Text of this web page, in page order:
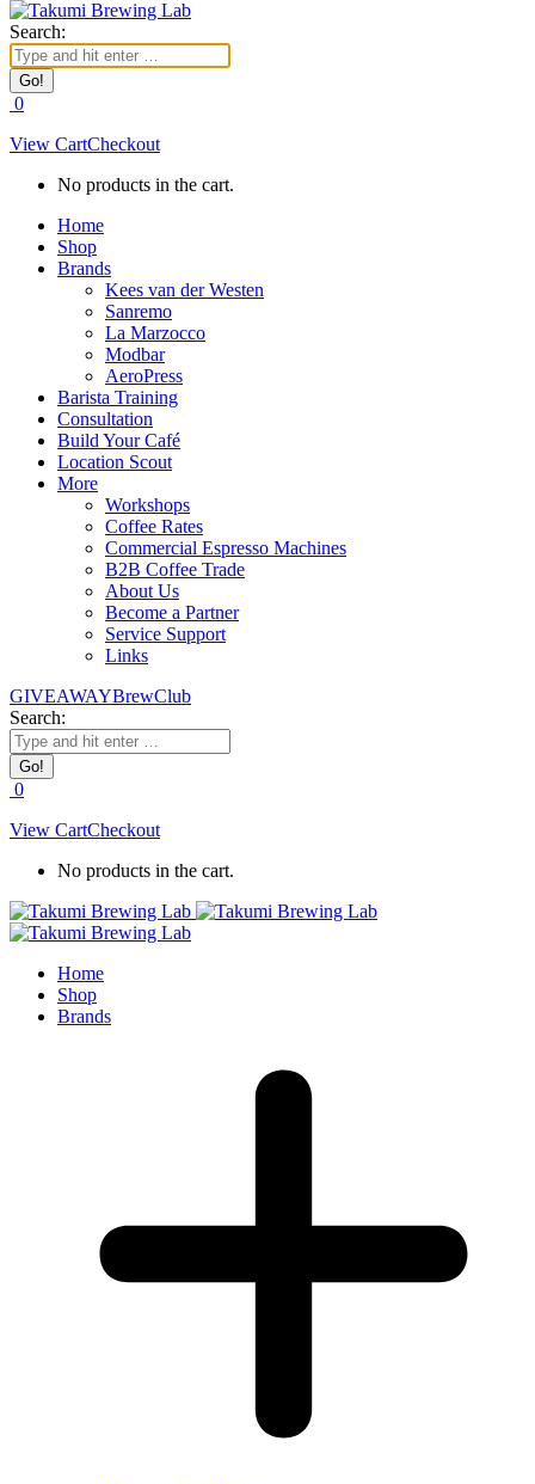
Search:
0
View CartCheckout
No products in the cart.
Home
Shop
Brands
Kees van der Westen
Sanremo
La Marzocco
Modbar
AeroPress
Barista Training
Consultation
Build Your Café
Location Scout
More
Workshops
Coffee Rates
Commercial Espresso Machines
B2B Coffee Trade
About Us
Become a Partner
Service Support
Links
GIVEAWAYBrewClub
Search:
0
View CartCheckout
No products in the cart.
Home
Shop
Brands